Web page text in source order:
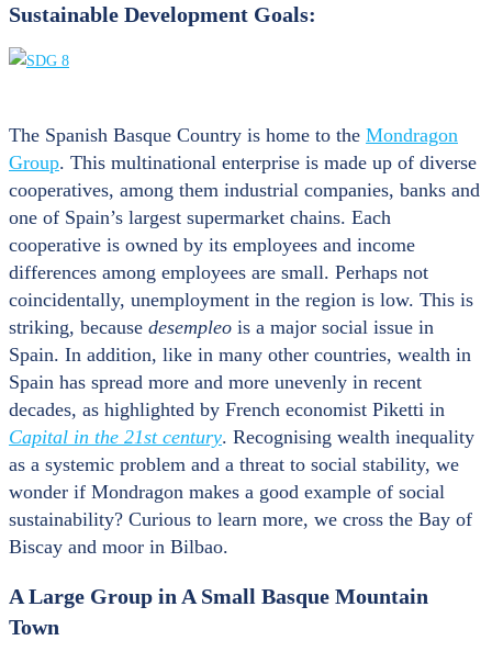
Sustainable Development Goals:
The Spanish Basque Country is home to the Mondragon
Group. This multinational enterprise is made up of diverse
cooperatives, among them industrial companies, banks and
one of Spain’s largest supermarket chains. Each
cooperative is owned by its employees and income
differences among employees are small. Perhaps not
coincidentally, unemployment in the region is low. This is
striking, because desempleo is a major social issue in
Spain. In addition, like in many other countries, wealth in
Spain has spread more and more unevenly in recent
decades, as highlighted by French economist Piketti in
Capital in the 21stcentury. Recognising wealth inequality
as a systemic problem and a threat to social stability, we
wonder if Mondragon makes a good example of social
sustainability? Curious to learn more, we cross the Bay of
Biscay and moor in Bilbao.
A Large Group in A Small Basque Mountain
Town